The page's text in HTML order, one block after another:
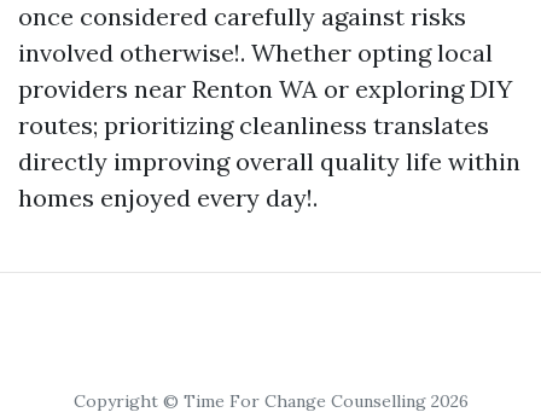
once considered carefully against risks
involved otherwise!. Whether opting local
providers near Renton WA or exploring DIY
routes; prioritizing cleanliness translates
directly improving overall quality life within
homes enjoyed every day!.
Copyright © Time For Change Counselling 2026